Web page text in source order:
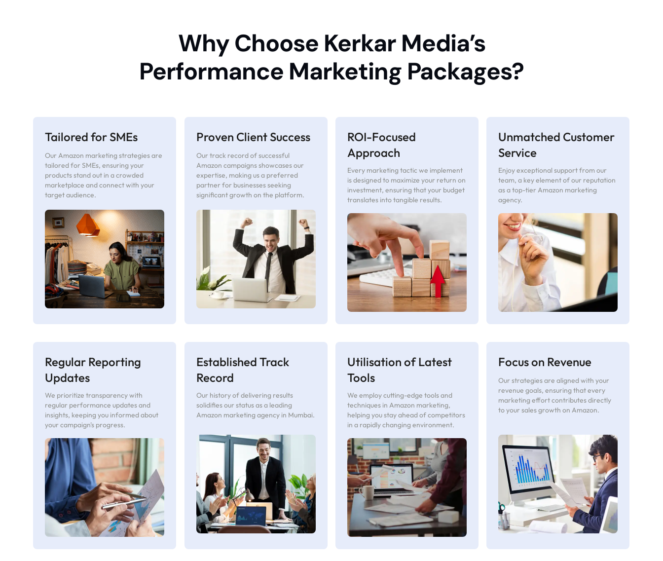
Why Choose Kerkar Media’s
Performance Marketing Packages?
Tailored for SMEs
Our Amazon marketing strategies are
tailored for SMEs, ensuring your
products stand out in a crowded
marketplace and connect with your
target audience.
Proven Client Success
Our track record of successful
Amazon campaigns showcases our
expertise, making us a preferred
partner for businesses seeking
significant growth on the platform.
ROI-Focused
Approach
Every marketing tactic we implement
is designed to maximize your return on
investment, ensuring that your budget
translates into tangible results.
Unmatched Customer
Service
Enjoy exceptional support from our
team, a key element of our reputation
as a top-tier Amazon marketing
agency.
Regular Reporting
Updates
We prioritize transparency with
regular performance updates and
insights, keeping you informed about
your campaign's progress.
Established Track
Record
Our history of delivering results
solidifies our status as a leading
Amazon marketing agency in Mumbai.
Utilisation of Latest
Tools
We employ cutting-edge tools and
techniques in Amazon marketing,
helping you stay ahead of competitors
in a rapidly changing environment.
Focus on Revenue
Our strategies are aligned with your
revenue goals, ensuring that every
marketing effort contributes directly
to your sales growth on Amazon.